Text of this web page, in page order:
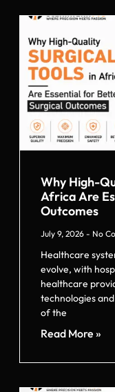
Why High-
Africa Are
Outcomes
July 9, 2026 No
Healthcare
evolve, with
healthcare
technologies
of the
Read More »